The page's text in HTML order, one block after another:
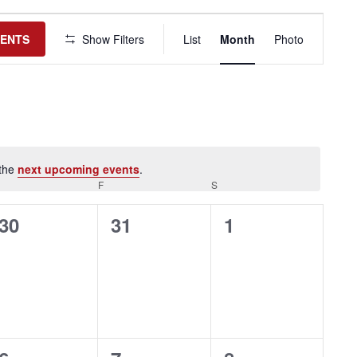
next upcoming events.
Show Filters
Event
Views
Navigation
List Month Photo
F SSATURDAY
0
31
0
1